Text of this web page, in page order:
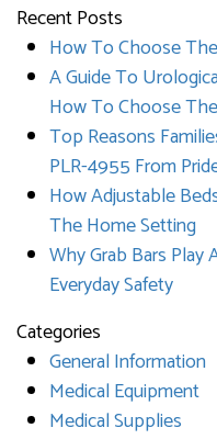
Recent Posts
How To Choose
A Guide To
How To Choose
Top Reasons
PLR-4955 From
How Adjustable
The Home Setting
Why Grab Bars Play
Everyday Safety
Categories
General Information
Medical Equipment
Medical Supplies